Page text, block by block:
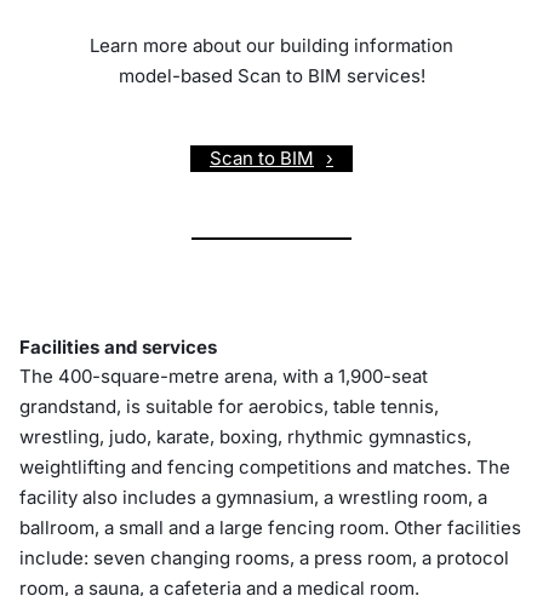
Learn more about our building information
model-based Scan to BIM services!
Scan to BIM
Facilities and services
The 400-square-metre arena, with a 1,900-seat
grandstand, is suitable for aerobics, table tennis,
wrestling, judo, karate, boxing, rhythmic gymnastics,
weightlifting and fencing competitions and matches. The
facility also includes a gymnasium, a wrestling room, a
ballroom, a small and a large fencing room. Other facilities
include: seven changing rooms, a press room, a protocol
room, a sauna, a cafeteria and a medical room.